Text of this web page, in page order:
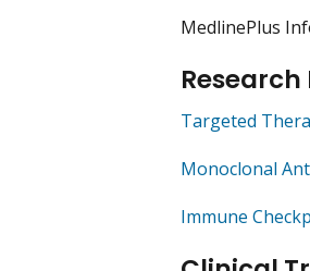
MedlinePlus
Targeted
Monoclonal
Immune